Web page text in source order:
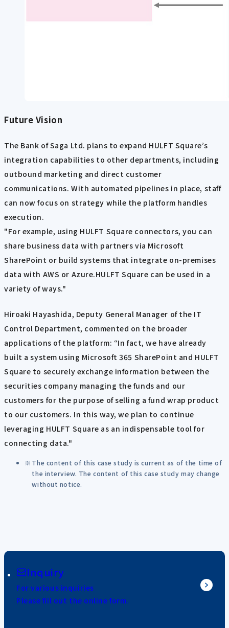
Future Vision
The Bank of Saga Ltd. plans to expand HULFT Square’s
integration capabilities to other departments, including
outbound marketing and direct customer
communications. With automated pipelines in place, staff
can now focus on strategy while the platform handles
execution.
"For example, using HULFT Square connectors, you can
share business data with partners via Microsoft
SharePoint or build systems that integrate on-premises
data with AWS or Azure.HULFT Square can be used in a
variety of ways."
Hiroaki Hayashida, Deputy General Manager of the IT
Control Department, commented on the broader
applications of the platform: “In fact, we have already
built a system using Microsoft 365 SharePoint and HULFT
Square to securely exchange information between the
securities company managing the funds and our
customers for the purpose of selling a fund wrap product
to our customers. In this way, we plan to continue
leveraging HULFT Square as an indispensable tool for
connecting data."
The content of this case study is current as of the time of
the interview. The content of this case study may change
without notice.
Inquiry
For various inquiries
Please fill out the online form.